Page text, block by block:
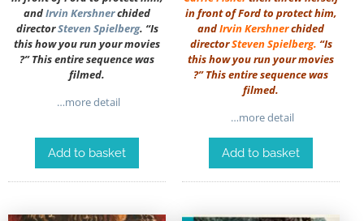
andIrvin Kershnerchided
directorSteven Spielberg. “Is
this how you run your movies
?” This entire sequence was
filmed.
…more detail
Add to basket
in front of Ford to protect him,
andIrvin Kershnerchided
directorSteven Spielberg. “Is
this how you run your movies
?” This entire sequence was
filmed.
…more detail
Add to basket